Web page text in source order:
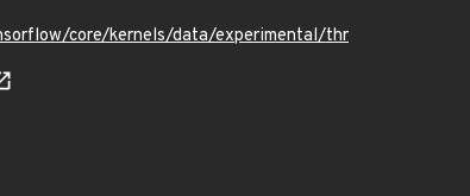
core/kernels/data/experimental/thr